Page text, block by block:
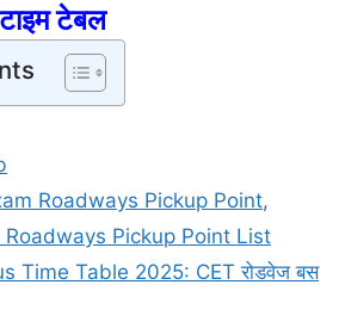
टेबल
Roadways Pickup Point,
Roadways Pickup Point List
Time Table 2025: CET रोडवेज बस